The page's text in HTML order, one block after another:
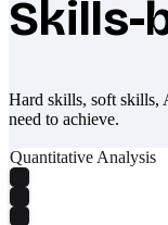
Skills-
Hard skills, soft skills,
need to achieve.
Quantitative Analysis